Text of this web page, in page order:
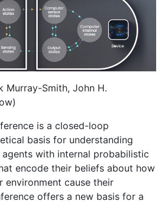
Murray-Smith, John H.
is a closed-loop
basis for understanding
agents with internal probabilistic
encode their beliefs about how
environment cause their
offers a new basis for a